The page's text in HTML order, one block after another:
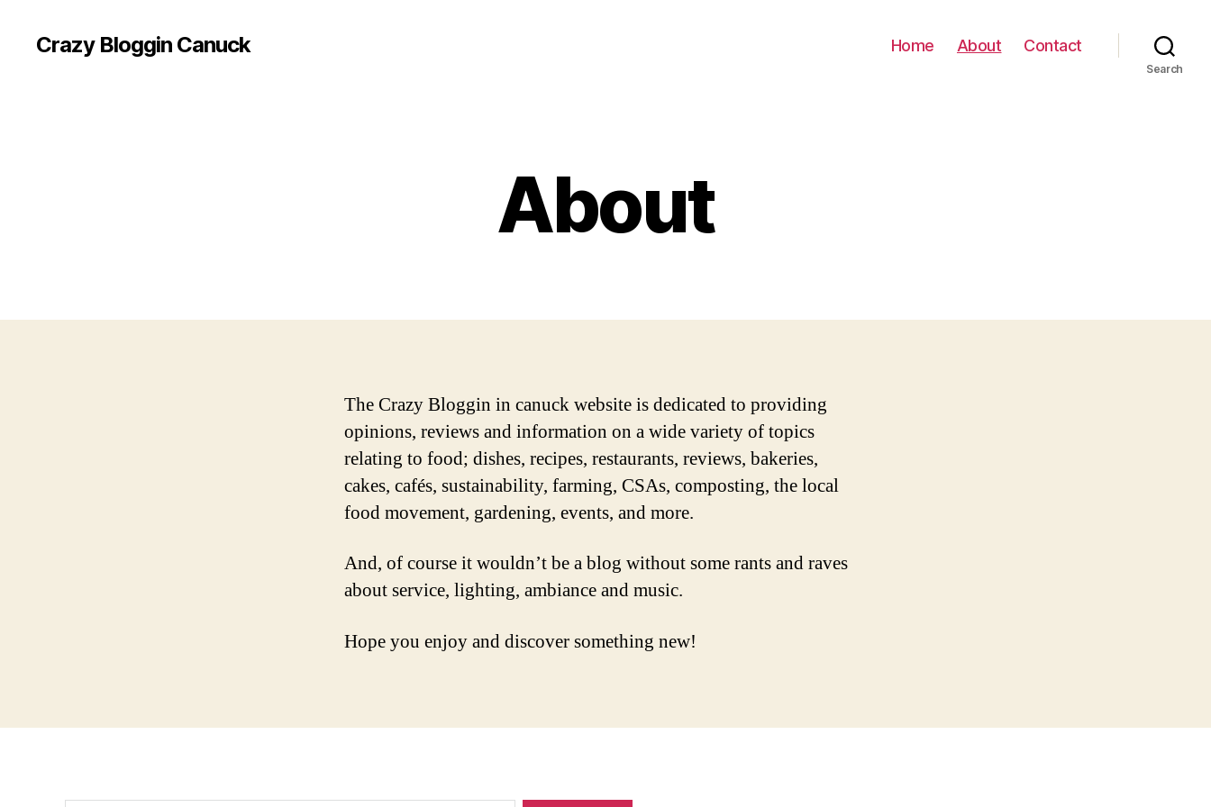
Crazy Bloggin Canuck Home About Contact
Search
About
The Crazy Bloggin in canuck website is dedicated to providing
opinions, reviews and information on a wide variety of topics
relating to food; dishes, recipes, restaurants, reviews, bakeries,
cakes, cafés, sustainability, farming, CSAs, composting, the local
food movement, gardening, events, and more.
And, of course it wouldn’t be a blog without some rants and raves
about service, lighting, ambiance and music.
Hope you enjoy and discover something new!